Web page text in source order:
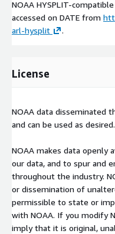
NOAA HYSPLIT-
accessed on DATE from
arl-hysplit
.
License
NOAA data disseminated
and can be used as desired.
NOAA makes data openly
our data, and to spur and
throughout the industry.
or dissemination of
permissible to state or
with NOAA. If you modify
imply that it is original,